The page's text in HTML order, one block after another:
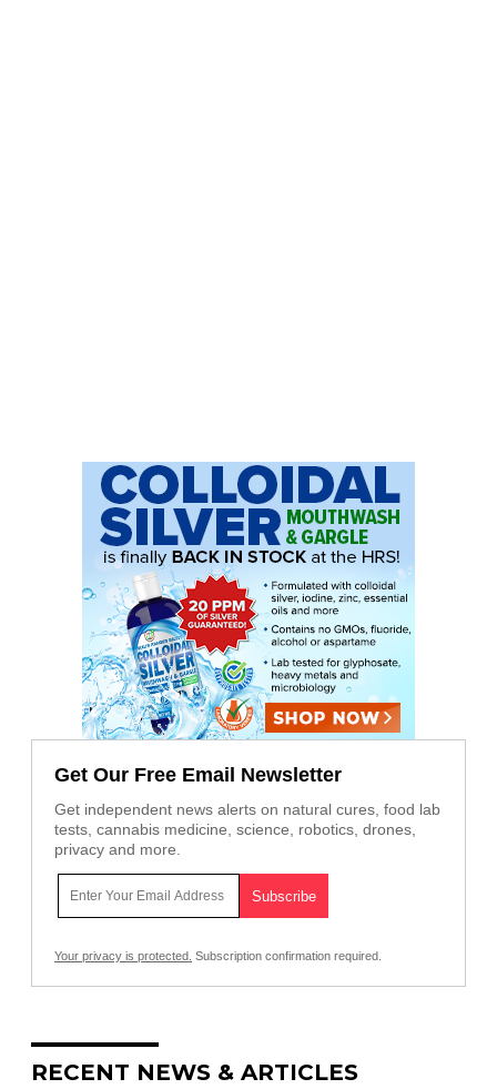
Get Our Free Email Newsletter
Get independent news alerts on natural cures, food lab
tests, cannabis medicine, science, robotics, drones,
privacy and more.
Your privacy is protected. Subscription confirmation required.
RECENT NEWS & ARTICLES